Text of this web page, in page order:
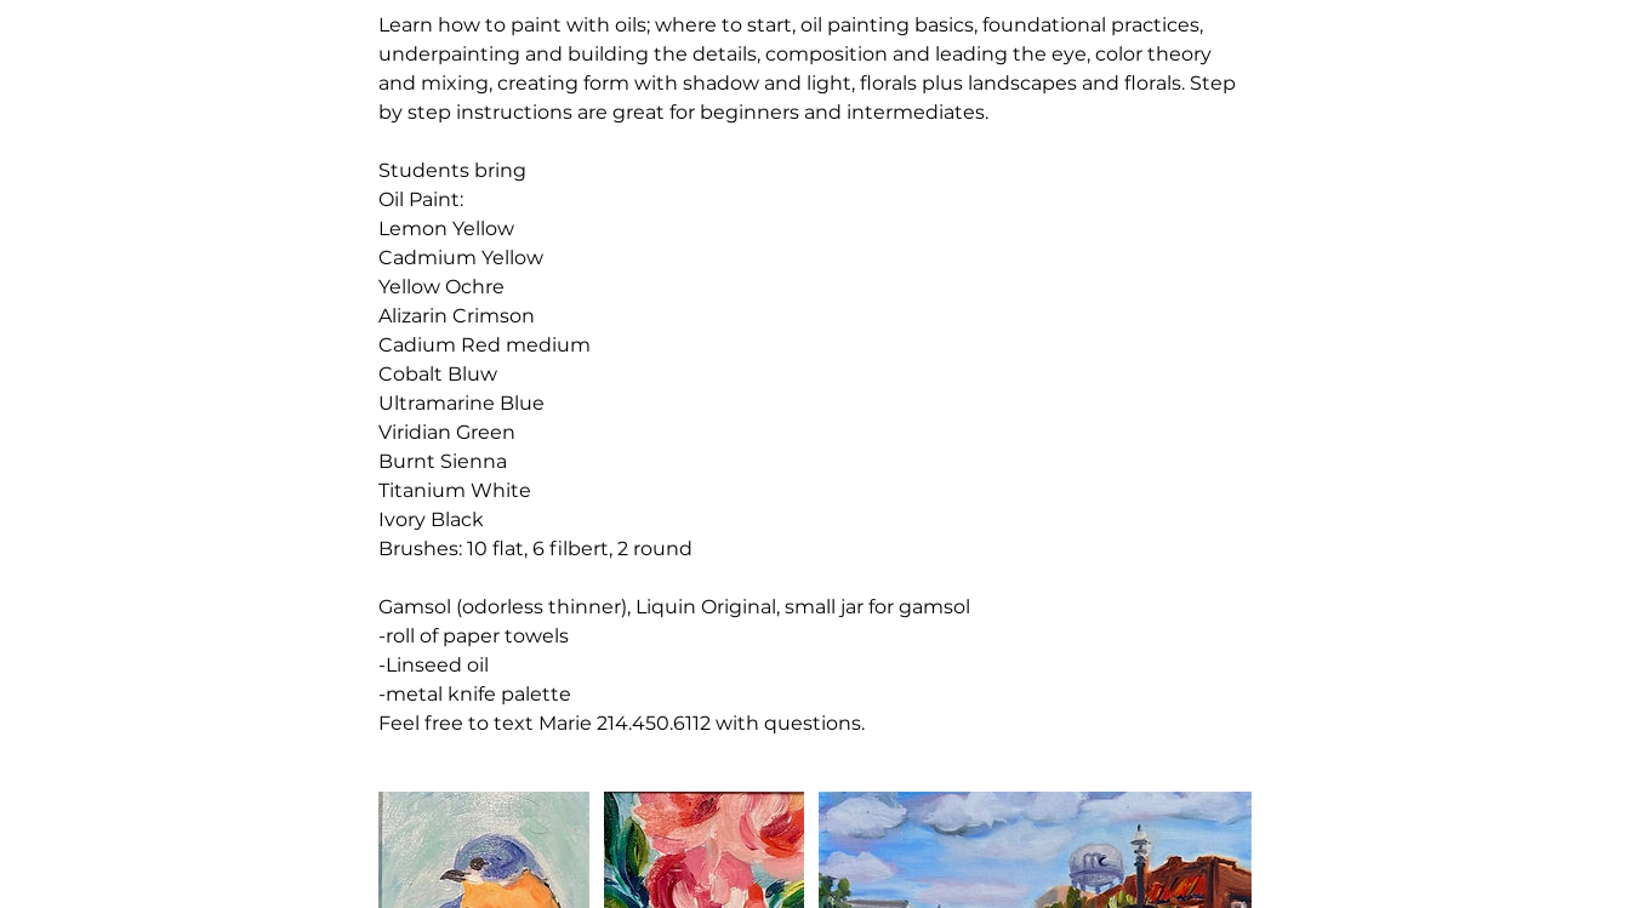
Learn how to paint with oils; where to start, oil painting basics, foundational practices,
underpainting and building the details, composition and leading the eye, color theory
and mixing, creating form with shadow and light, florals plus landscapes and florals. Step
by step instructions are great for beginners and intermediates.
Students bring
Oil Paint:
Lemon Yellow
Cadmium Yellow
Yellow Ochre
Alizarin Crimson
Cadium Red medium
Cobalt Bluw
Ultramarine Blue
Viridian Green
Burnt Sienna
Titanium White
Ivory Black
Brushes: 10 flat, 6 filbert, 2 round
Gamsol (odorless thinner), Liquin Original, small jar for gamsol
-roll of paper towels
-Linseed oil
-metal knife palette
Feel free to text Marie 214.450.6112 with questions.